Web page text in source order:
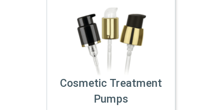
Cosmetic Treatment
Pumps